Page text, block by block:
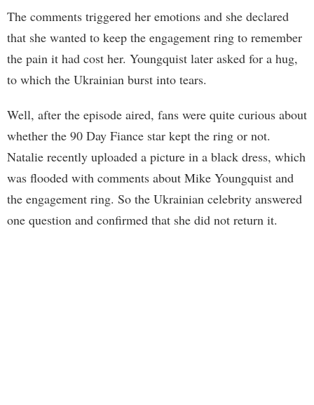
The comments triggered her emotions and she declared
that she wanted to keep the engagement ring to remember
the pain it had cost her. Youngquist later asked for a hug,
to which the Ukrainian burst into tears.
Well, after the episode aired, fans were quite curious about
whether the 90 Day Fiance star kept the ring or not.
Natalie recently uploaded a picture in a black dress, which
was flooded with comments about Mike Youngquist and
the engagement ring. So the Ukrainian celebrity answered
one question and confirmed that she did not return it.